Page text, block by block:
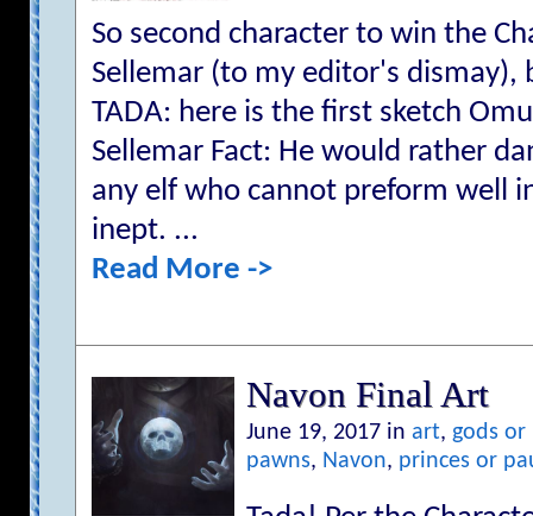
So second character to win the
Sellemar (to my editor's dismay),
TADA: here is the first sketch
Sellemar Fact: He would rather
any elf who cannot preform well
inept. ...
Read More ->
Navon Final Art
June 19, 2017 in art, gods or
pawns, Navon, princes or